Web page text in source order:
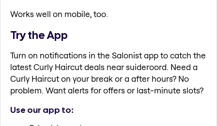
Works well on mobile, too.
Try the App
Turn on notifications in the Salonist app to catch the
latest Curly Haircut deals near suideroord. Need a
Curly Haircut on your break or a after hours? No
problem. Want alerts for offers or last-minute slots?
Use our app to: